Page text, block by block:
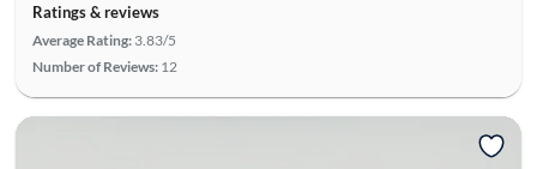
Ratings & reviews
Average Rating: 3.83/5
Number of Reviews: 12